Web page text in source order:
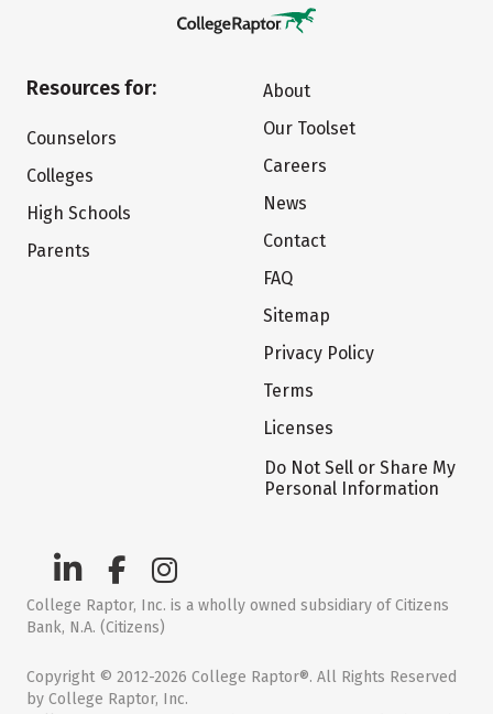
Resources for:
Counselors
Colleges
High Schools
Parents
About
Our Toolset
Careers
News
Contact
FAQ
Sitemap
Privacy Policy
Terms
Licenses
Do Not Sell or Share My
Personal Information
College Raptor, Inc. is a wholly owned subsidiary of Citizens
Bank, N.A. (Citizens)
Copyright © 2012-2026 College Raptor®. All Rights Reserved
by College Raptor, Inc.